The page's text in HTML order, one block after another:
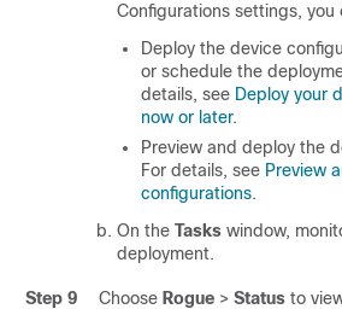
Configurations settings, you
Deploy the device
or schedule the
details, see Deploy your
now or later.
Preview and deploy the
For details, see Preview
configurations.
On the Tasks window,
deployment.
Step 9 Choose Rogue > Status to